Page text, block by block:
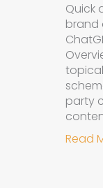
Quick
brand
party
Read